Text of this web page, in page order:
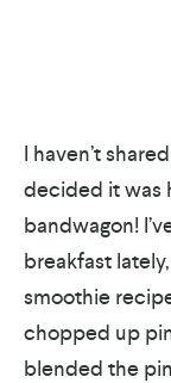
I haven’t
decided it was
bandwagon!
breakfast
smoothie
chopped up
blended the